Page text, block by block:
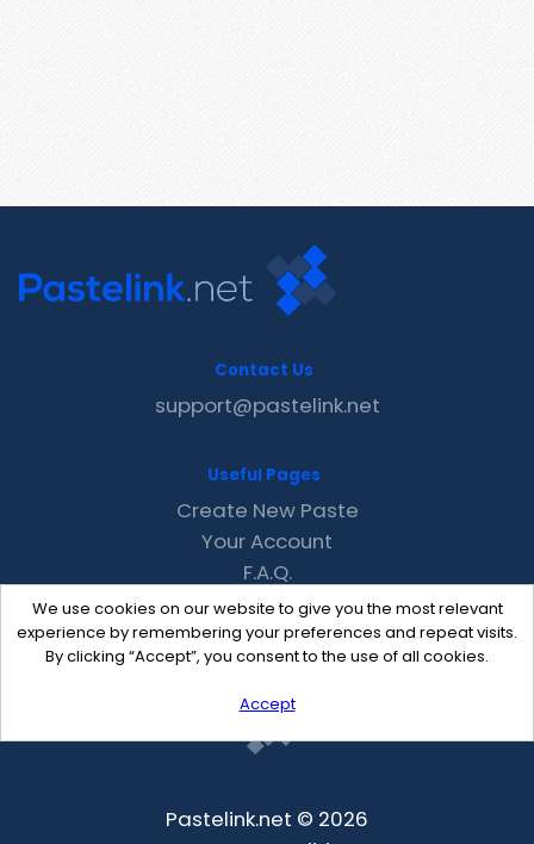
We use cookies on our website to give you the most relevant
experience by remembering your preferences and repeat visits.
By clicking “Accept”, you consent to the use of all cookies.
Accept
Contact Us
support@pastelink.net
Useful Pages
Create New Paste
Your Account
F.A.Q.
Recent
Contact
Pastelink.net © 2026